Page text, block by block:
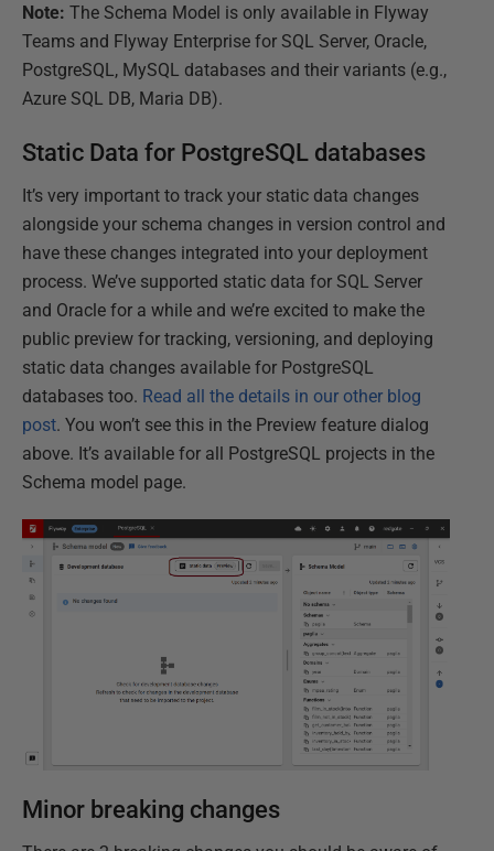
Note: The Schema Model is only available in Flyway
Teams and Flyway Enterprise for SQL Server, Oracle,
PostgreSQL, MySQL databases and their variants (e.g.,
Azure SQL DB, Maria DB).
Static Data for PostgreSQL databases
It’s very important to track your static data changes
alongside your schema changes in version control and
have these changes integrated into your deployment
process. We’ve supported static data for SQL Server
and Oracle for a while and we’re excited to make the
public preview for tracking, versioning, and deploying
static data changes available for PostgreSQL
databases too. Read all the details in our other blog
post. You won’t see this in the Preview feature dialog
above. It’s available for all PostgreSQL projects in the
Schema model page.
Minor breaking changes